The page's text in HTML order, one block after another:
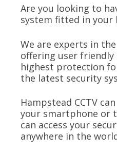
Are you looking to
system fitted in your
We are experts in
offering user
highest protection
the latest security
Hampstead CCTV
your smartphone or
can access your
anywhere in the